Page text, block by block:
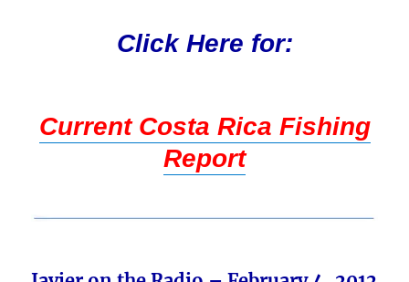
Click Here for:
Current Costa Rica Fishing
Report